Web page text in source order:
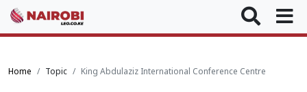
Home Topic King Abdulaziz International Conference Centre